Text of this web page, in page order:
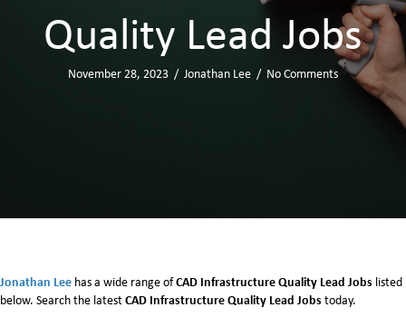
Quality Lead Jobs
November 28, 2023 / Jonathan Lee / No Comments
Jonathan Lee has a wide range ofCAD Infrastructure Quality Lead Jobs listed
below. Search the latestCAD Infrastructure Quality Lead Jobs today.